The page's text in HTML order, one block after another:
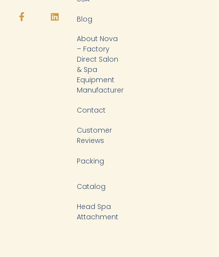
t
u
t
o
e
b
k
e Blog
About Nova
– Factory
Direct Salon
& Spa
Equipment
Manufacturer
Contact
Customer
Reviews
Packing
Catalog
Head Spa
Attachment